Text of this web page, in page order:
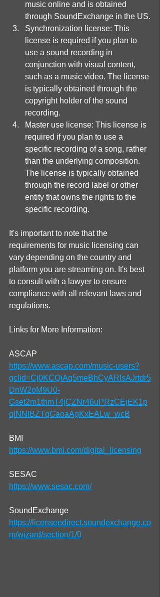
music online and is obtained
through SoundExchange in the US.
Synchronization license: This
license is required if you plan to
use a sound recording in
conjunction with visual content,
such as a music video. The license
is typically obtained through the
copyright holder of the sound
recording.
Master use license: This license is
required if you plan to use a
specific recording of a song, rather
than the underlying composition.
The license is typically obtained
through the record label or other
entity that owns the rights to the
specific recording.
It's important to note that the
requirements for music licensing can
vary depending on the country and
platform you are streaming on. It's best
to consult with a lawyer to ensure
compliance with all relevant laws and
regulations.
Links for More Information:
ASCAP
https://www.ascap.com/music-users?
gclid=Cj0KCQiAq5meBhCyARIsAJrtdr5
DnW2oM9U0-
Gset2m1thmT4jCZNr46uPRzCEjEK1p
qINNlBZTqGaoaAgKxEALw_wcB
BMI
https://www.bmi.com/digital_licensing
SESAC
https://www.sesac.com/
SoundExchange
https://licenseedirect.soundexchange.co
m/wizard/section/1/0